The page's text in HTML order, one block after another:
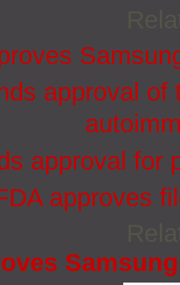
approval
approval for
approves